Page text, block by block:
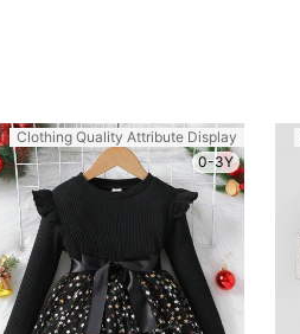
Clothing Quality Attribute Display
0-3Y